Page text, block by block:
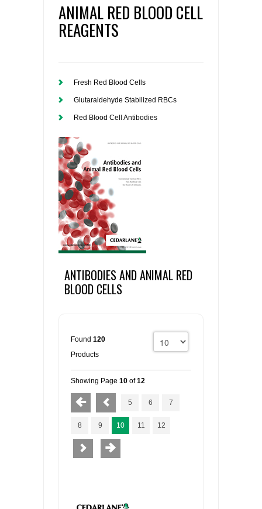
ANIMAL RED BLOOD CELL
REAGENTS
Fresh Red Blood Cells
Glutaraldehyde Stabilized RBCs
Red Blood Cell Antibodies
ANTIBODIES AND ANIMAL RED
BLOOD CELLS
Found 120
Products
Showing Page 10 of12
5 6 7
8 9 10 11 12